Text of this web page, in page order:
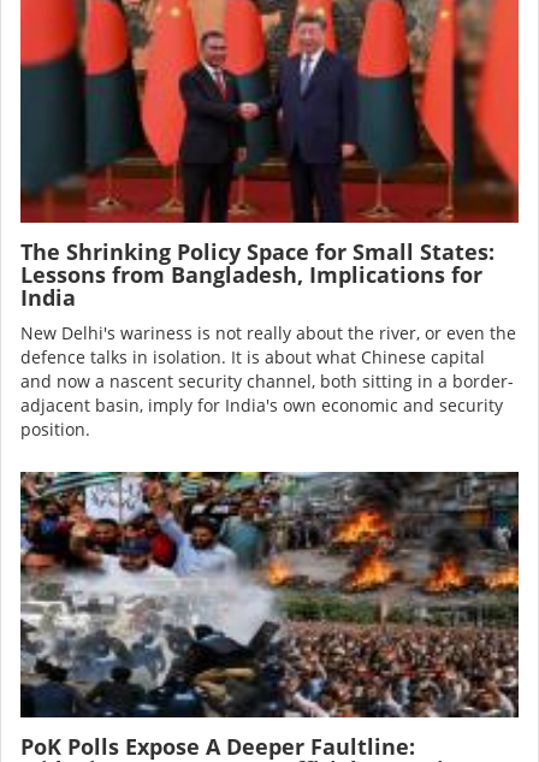
The Shrinking Policy Space for Small States:
Lessons from Bangladesh, Implications for
India
New Delhi's wariness is not really about the river, or even the
defence talks in isolation. It is about what Chinese capital
and now a nascent security channel, both sitting in a border-
adjacent basin, imply for India's own economic and security
position.
Image
PoK Polls Expose A Deeper Faultline: